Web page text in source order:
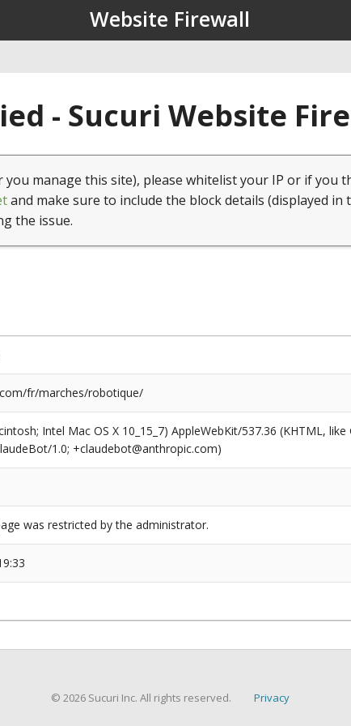
Website Firewall
- Sucuri Website
manage this site), please whitelist your IP or if you
and make sure to include the block details (displayed in
the issue.
fr/marches/robotique/
Intel Mac OS X 10_15_7) AppleWebKit/537.36 (KHTML,
1.0; +claudebot@anthropic.com)
was restricted by the administrator.
© 2026 Sucuri Inc. All rights reserved. Privacy